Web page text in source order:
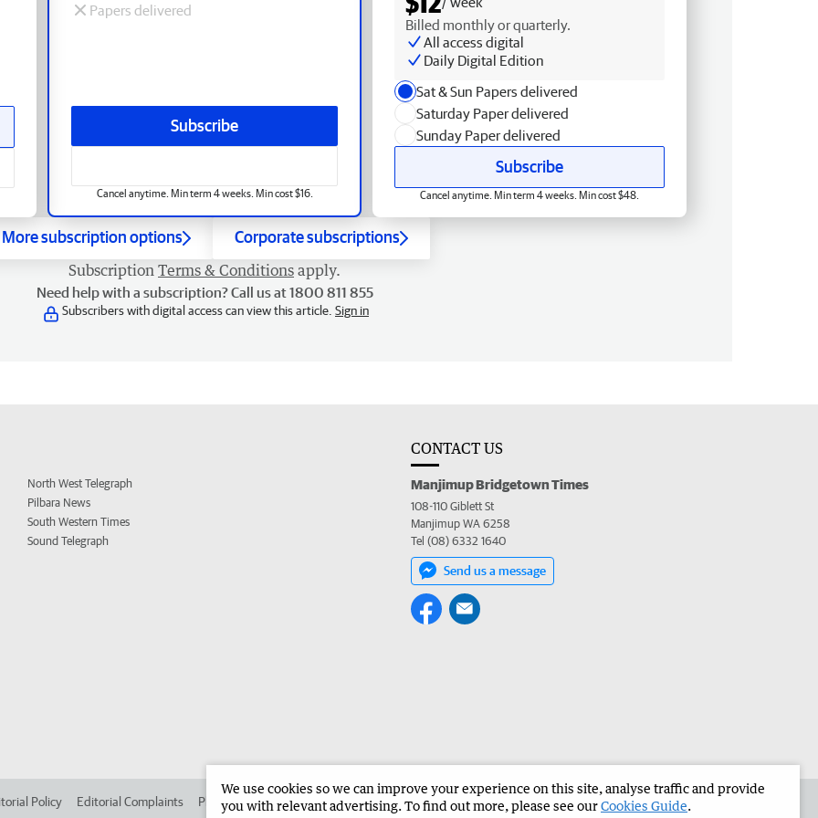
Papers delivered
Subscribe
Cancel anytime. Min term 4 weeks. Min cost $16.
Billed monthly or quarterly.
All access digital
Daily Digital Edition
Sat & Sun Papers delivered
Saturday Paper delivered
Sunday Paper delivered
Subscribe
Cancel anytime. Min term 4 weeks. Min cost $48.
More subscription options Corporate subscriptions
Subscription Terms & Conditions apply.
Need help with a subscription? Call us at 1800 811 855
Subscribers with digital access can view this article. Sign in
North West Telegraph
Pilbara News
South Western Times
Sound Telegraph
CONTACT US
Manjimup Bridgetown Times
108-110 Giblett St
Manjimup WA 6258
Tel (08) 6332 1640
Send us a message
Policy Editorial Complaints Place an ad in The West Advertise in the Manjimup Bridgetown Times Corporate
We use cookies so we can improve your experience on this site, analyse traffic and provide
you with relevant advertising. To find out more, please see ourCookies Guide.